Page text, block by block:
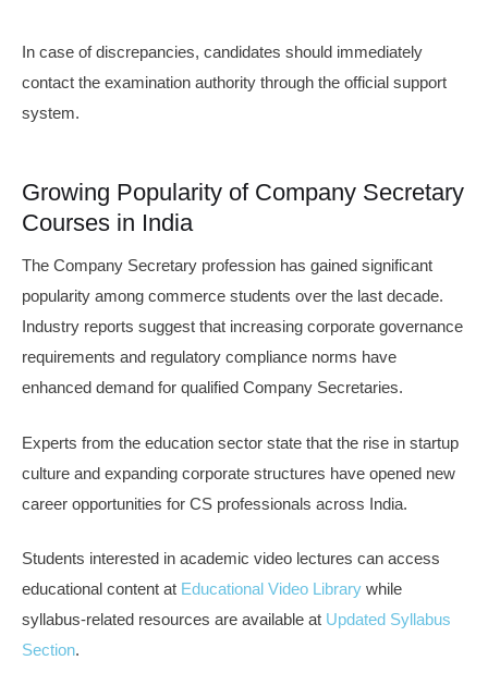
In case of discrepancies, candidates should immediately
contact the examination authority through the official support
system.
Growing Popularity of Company Secretary
Courses in India
The Company Secretary profession has gained significant
popularity among commerce students over the last decade.
Industry reports suggest that increasing corporate governance
requirements and regulatory compliance norms have
enhanced demand for qualified Company Secretaries.
Experts from the education sector state that the rise in startup
culture and expanding corporate structures have opened new
career opportunities for CS professionals across India.
Students interested in academic video lectures can access
educational content at Educational Video Library while
syllabus-related resources are available at Updated Syllabus
Section.